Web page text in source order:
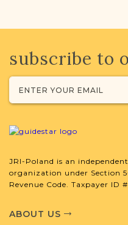
Browse additional
developed by
with your research.
subscribe to
JRI-Poland is an
organization under Section
Revenue Code. Taxpayer ID
ABOUT US